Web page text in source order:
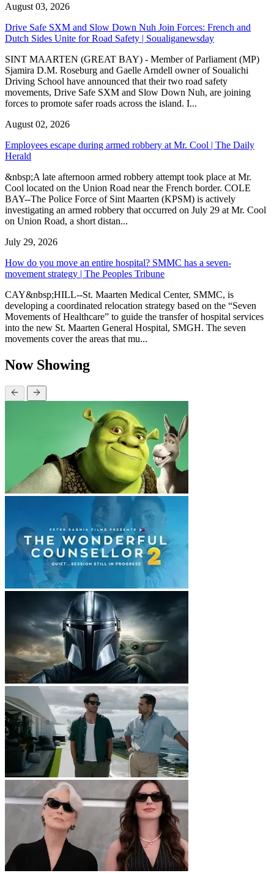
August 03, 2026
Drive Safe SXM and Slow Down Nuh Join Forces: French and
Dutch Sides Unite for Road Safety | Soualiganewsday
SINT MAARTEN (GREAT BAY) - Member of Parliament (MP)
Sjamira D.M. Roseburg and Gaelle Arndell owner of Soualichi
Driving School have announced that their two road safety
movements, Drive Safe SXM and Slow Down Nuh, are joining
forces to promote safer roads across the island. I...
August 02, 2026
Employees escape during armed robbery at Mr. Cool | The Daily
Herald
&nbsp;A late afternoon armed robbery attempt took place at Mr.
Cool located on the Union Road near the French border. COLE
BAY--The Police Force of Sint Maarten (KPSM) is actively
investigating an armed robbery that occurred on July 29 at Mr. Cool
on Union Road, a short distan...
July 29, 2026
How do you move an entire hospital? SMMC has a seven-
movement strategy | The Peoples Tribune
CAY&nbsp;HILL--St. Maarten Medical Center, SMMC, is
developing a coordinated relocation strategy based on the “Seven
Movements of Healthcare” to guide the transfer of hospital services
into the new St. Maarten General Hospital, SMGH. The seven
movements cover the areas that mu...
Now Showing